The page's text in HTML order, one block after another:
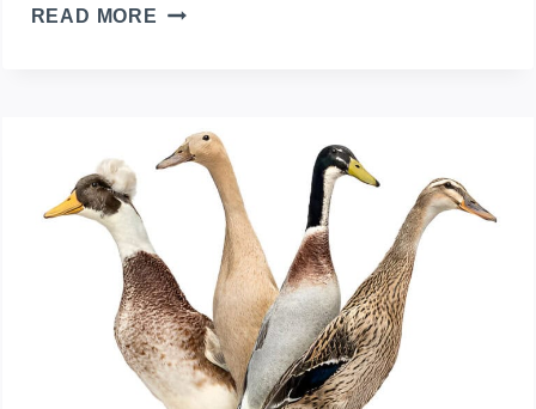
READ MORE 5
TO
GROW
NEAR
DUCK
RUNS
FOR